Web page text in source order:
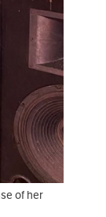
of her